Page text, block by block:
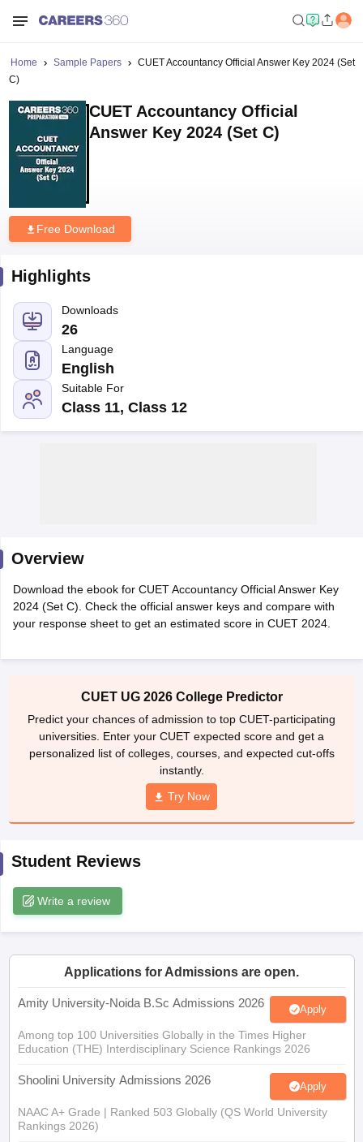
Cut offBHU CUET Cut offCUET CutoffCUET Cut off For
SyllabusIIT JAM ResultIIT JAM cut off
Question PaperAP PGCET Merit List
Govt. Universities in West Bengal
in AllahabadPrivate Degree Colleges in Varanasi
Sample Papers
Home Sample Papers
CUET Accountancy Official Answer Key 2024 (Set
C)
CUET Accountancy Official
Answer Key 2024 (Set C)
Free Download
Highlights
Downloads
26
Language
English
Suitable For
Class 11, Class 12
Overview
Download the ebook for CUET Accountancy Official Answer Key
2024 (Set C). Check the official answer keys and compare with
your response sheet to get an estimated score in CUET 2024.
CUET UG 2026 College Predictor
Predict your chances of admission to top CUET-participating
universities. Enter your CUET expected score and get a
personalized list of colleges, courses, and expected cut-offs
instantly.
Try Now
Student Reviews
Write a review
Applications for Admissions are open.
Amity University-Noida B.Sc Admissions 2026 Apply
Among top 100 Universities Globally in the Times Higher
Education (THE) Interdisciplinary Science Rankings 2026
Shoolini University Admissions 2026 Apply
NAAC A+ Grade | Ranked 503 Globally (QS World University
Rankings 2026)